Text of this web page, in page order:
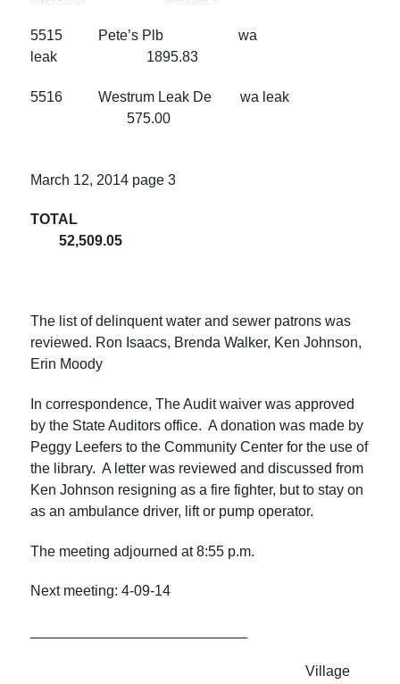
5515 Pete’s Plb wa
leak 1895.83
5516 Westrum Leak De wa leak
575.00
March 12, 2014 page 3
TOTAL
52,509.05
The list of delinquent water and sewer patrons was
reviewed. Ron Isaacs, Brenda Walker, Ken Johnson,
Erin Moody
In correspondence, The Audit waiver was approved
by the State Auditors office. A donation was made by
Peggy Leefers to the Community Center for the use of
the library. A letter was reviewed and discussed from
Ken Johnson resigning as a fire fighter, but to stay on
as an ambulance driver, lift or pump operator.
The meeting adjourned at8:55 p.m.
Next meeting: 4-09-14
Village